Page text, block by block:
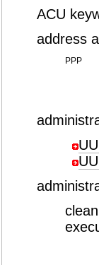
ACU
address
PPP